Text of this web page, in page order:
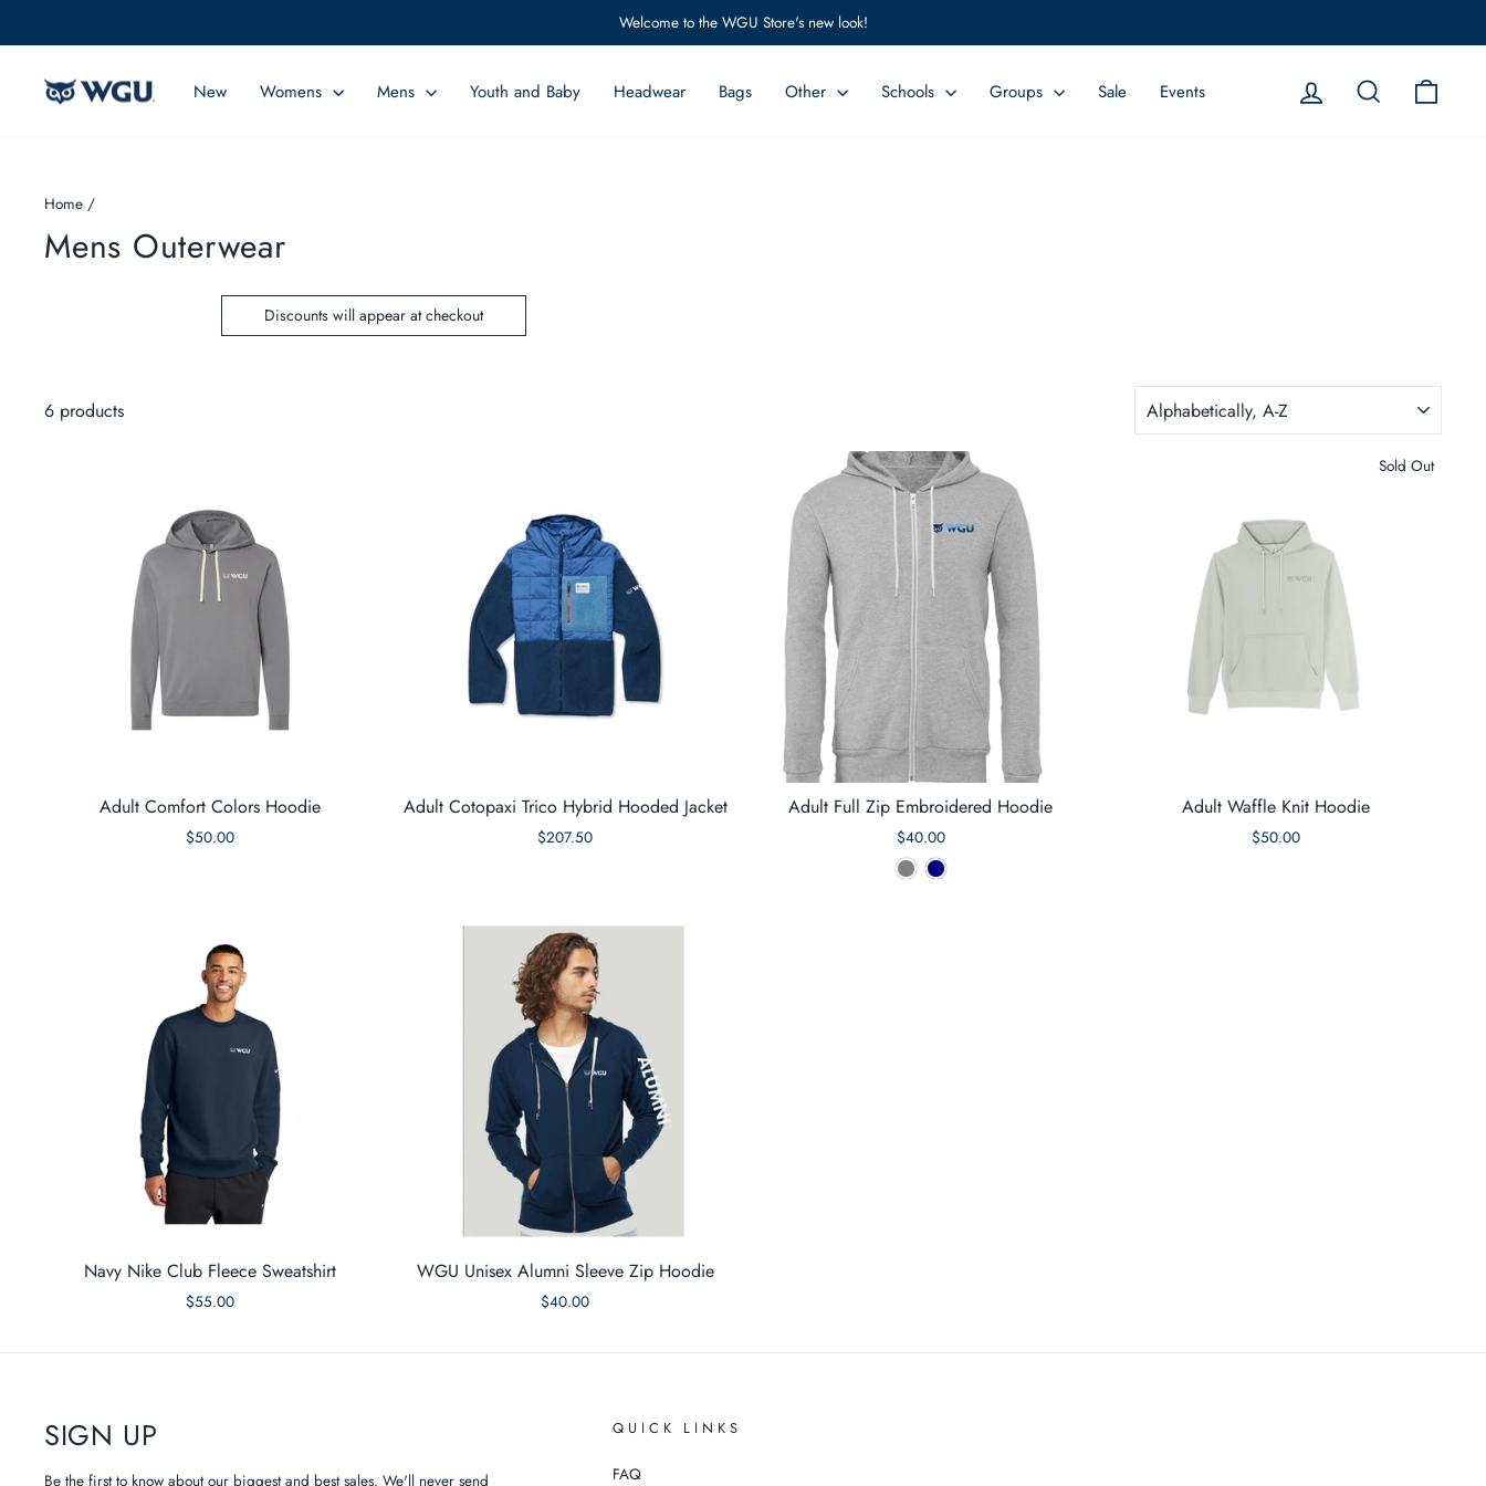
to
Pause
slideshow
Welcome to the WGU Store's new look!
New Womens Mens Youth and Baby Headwear Bags Other Schools Groups Sale Events Log in Search
Home /
Mens Outerwear
Discounts will appear at checkout
6 products
Adult Comfort Colors Hoodie
$50.00
Adult Cotopaxi Trico Hybrid Hooded Jacket
$207.50
Adult Full Zip Embroidered Hoodie
$40.00
Sold Out
Adult Waffle Knit Hoodie
$50.00
Navy Nike Club Fleece Sweatshirt
$55.00
WGU Unisex Alumni Sleeve Zip Hoodie
$40.00
SIGN UP
Be the first to know about our biggest and best sales. We'll never send
QUICK LINKS
FAQ